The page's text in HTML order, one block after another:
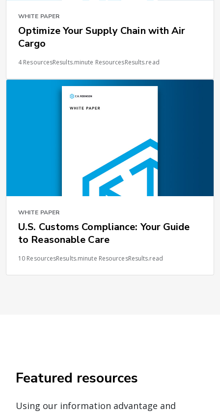
WHITE PAPER
Optimize Your Supply Chain with Air
Cargo
4 ResourcesResults.minute ResourcesResults.read
WHITE PAPER
U.S. Customs Compliance: Your Guide
to Reasonable Care
10 ResourcesResults.minute ResourcesResults.read
Featured resources
Using our information advantage and